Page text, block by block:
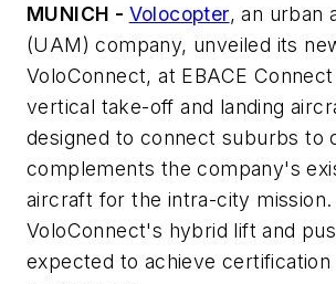
MUNICH - Volocopter, an urban
(UAM) company, unveiled its
VoloConnect, at EBACE
vertical take-off and landing
designed to connect suburbs to
complements ­the company's
aircraft for the intra-city mission.
VoloConnect's hybrid lift and
expected to achieve certification